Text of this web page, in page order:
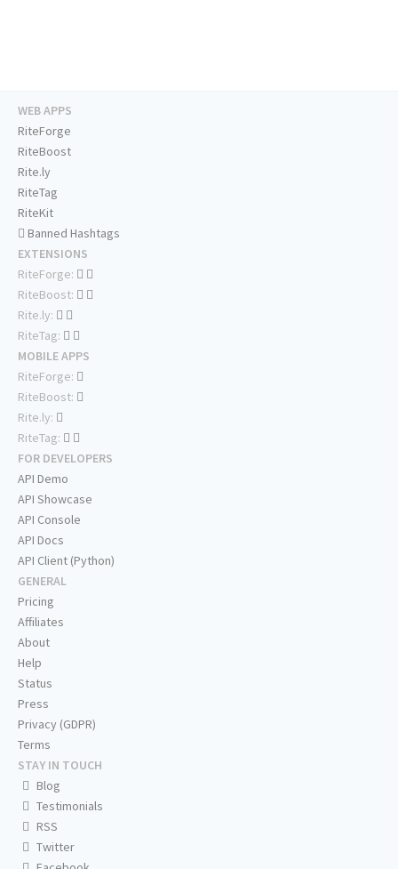
WEB APPS
RiteForge
RiteBoost
Rite.ly
RiteTag
RiteKit
Banned Hashtags
EXTENSIONS
RiteForge:
RiteBoost:
Rite.ly:
RiteTag:
MOBILE APPS
RiteForge:
RiteBoost:
Rite.ly:
RiteTag:
FOR DEVELOPERS
API Demo
API Showcase
API Console
API Docs
API Client (Python)
GENERAL
Pricing
Affiliates
About
Help
Status
Press
Privacy (GDPR)
Terms
STAY IN TOUCH
Blog
Testimonials
RSS
Twitter